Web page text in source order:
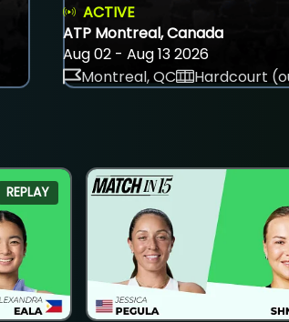
ACTIVE
ATP Montreal, Canada
Aug 02 - Aug 13 2026
Montreal, QC
Hardcourt
REPLAY